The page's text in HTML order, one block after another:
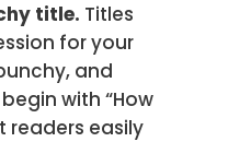
title. Titles
for your
and
with “How
readers easily